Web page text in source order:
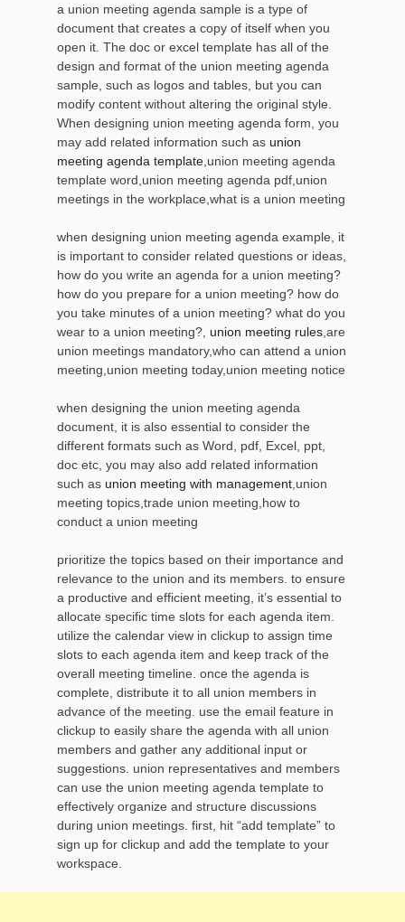
a union meeting agenda sample is a type of
document that creates a copy of itself when you
open it. The doc or excel template has all of the
design and format of the union meeting agenda
sample, such as logos and tables, but you can
modify content without altering the original style.
When designing union meeting agenda form, you
may add related information such as union
meeting agenda template ,union meeting agenda
template word,union meeting agenda pdf,union
meetings in the workplace,what is a union meeting
when designing union meeting agenda example, it
is important to consider related questions or ideas,
how do you write an agenda for a union meeting?
how do you prepare for a union meeting? how do
you take minutes of a union meeting? what do you
wear to a union meeting?, union meeting rules ,are
union meetings mandatory,who can attend a union
meeting,union meeting today,union meeting notice
when designing the union meeting agenda
document, it is also essential to consider the
different formats such as Word, pdf, Excel, ppt,
doc etc, you may also add related information
such as union meeting with management ,union
meeting topics,trade union meeting,how to
conduct a union meeting
prioritize the topics based on their importance and
relevance to the union and its members. to ensure
a productive and efficient meeting, it’s essential to
allocate specific time slots for each agenda item.
utilize the calendar view in clickup to assign time
slots to each agenda item and keep track of the
overall meeting timeline. once the agenda is
complete, distribute it to all union members in
advance of the meeting. use the email feature in
clickup to easily share the agenda with all union
members and gather any additional input or
suggestions. union representatives and members
can use the union meeting agenda template to
effectively organize and structure discussions
during union meetings. first, hit “add template” to
sign up for clickup and add the template to your
workspace.